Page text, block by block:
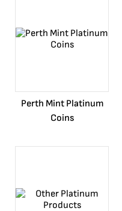
Perth Mint Platinum
Coins